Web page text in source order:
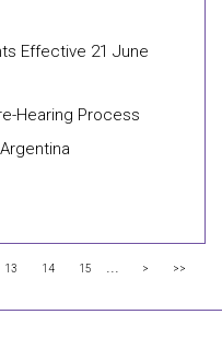
Effective 21 June
Hearing Process
13 14 15 ... > >>